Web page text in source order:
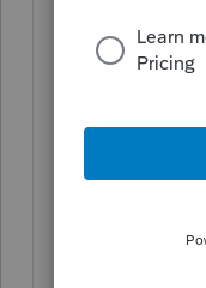
yet.
The
of the